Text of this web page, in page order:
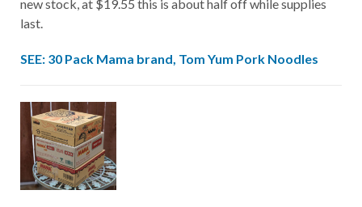
new stock, at $19.55 this is about half off while supplies
last.
SEE: 30 Pack Mama brand, Tom Yum Pork Noodles